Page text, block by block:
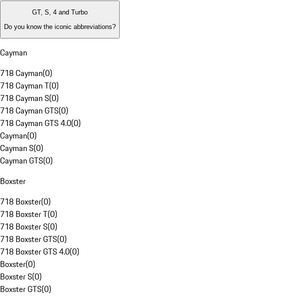
GT, S, 4 and Turbo
Do you know the iconic abbreviations?
Cayman
718 Cayman(0)
718 Cayman T(0)
718 Cayman S(0)
718 Cayman GTS(0)
718 Cayman GTS 4.0(0)
Cayman(0)
Cayman S(0)
Cayman GTS(0)
Boxster
718 Boxster(0)
718 Boxster T(0)
718 Boxster S(0)
718 Boxster GTS(0)
718 Boxster GTS 4.0(0)
Boxster(0)
Boxster S(0)
Boxster GTS(0)